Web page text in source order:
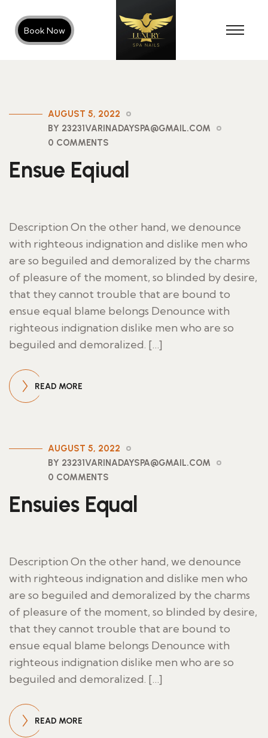
Book Now
AUGUST 5, 2022
BY 23231VARINADAYSPA@GMAIL.COM
0 COMMENTS
Ensue Eqiual
Description On the other hand, we denounce
with righteous indignation and dislike men who
are so beguiled and demoralized by the charms
of pleasure of the moment, so blinded by desire,
that they cannot trouble that are bound to
ensue equal blame belongs Denounce with
righteous indignation dislike men who are so
beguiled and demoralized. […]
READ MORE
AUGUST 5, 2022
BY 23231VARINADAYSPA@GMAIL.COM
0 COMMENTS
Ensuies Equal
Description On the other hand, we denounce
with righteous indignation and dislike men who
are so beguiled and demoralized by the charms
of pleasure of the moment, so blinded by desire,
that they cannot trouble that are bound to
ensue equal blame belongs Denounce with
righteous indignation dislike men who are so
beguiled and demoralized. […]
READ MORE